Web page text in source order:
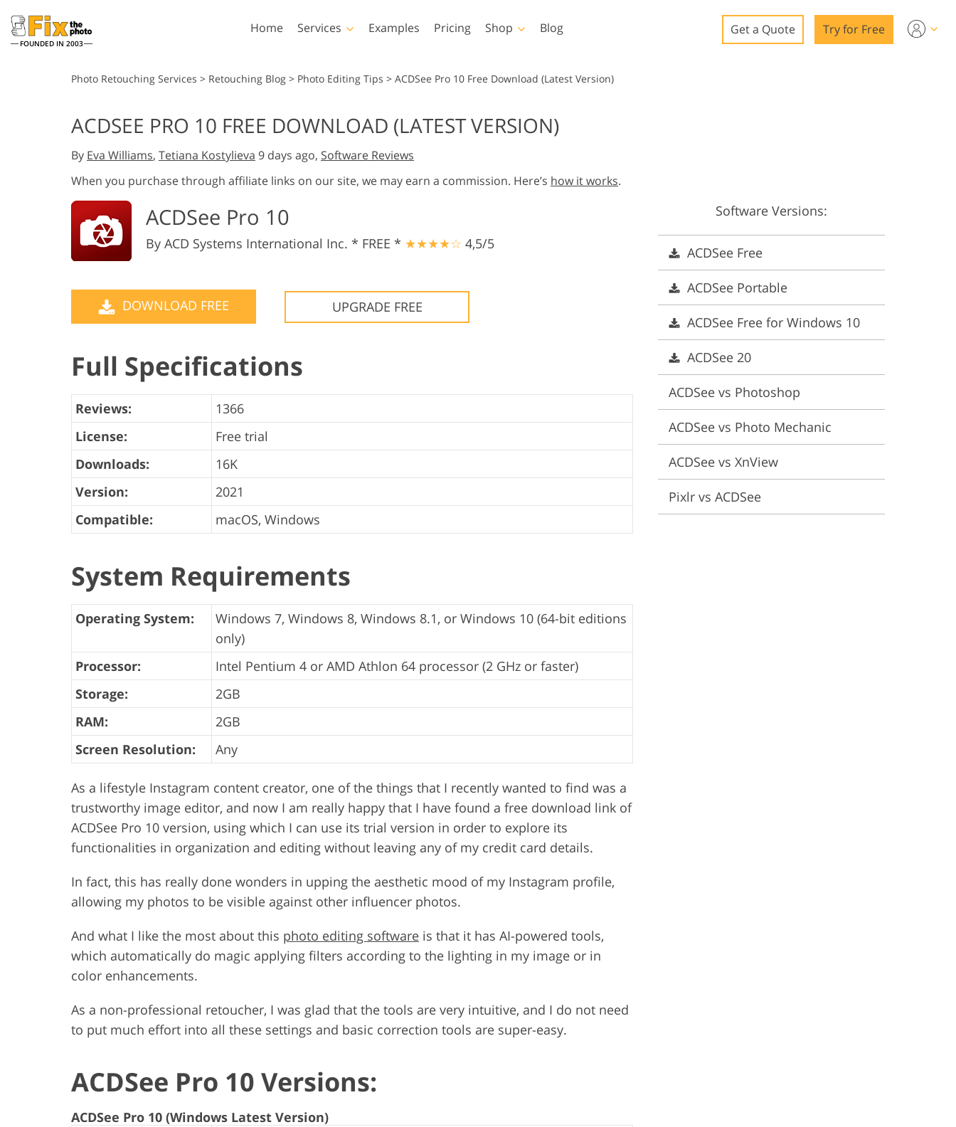
FOUNDED IN 2003
Home Services
Wedding Photo Editing
AI Generated Models for
Clothing
Photo Manipulation
Video Editing Services
Examples Pricing Shop
Lightroom
Lightroom Presets
Entire LR Preset
Collections
Mobile Collection
Photoshop
Photoshop Actions
Photoshop Brushes
Photoshop Overlays
Photoshop Textures
Collections
Entire Ps Overlays
Bundles
Templates
All Templates
Marketing Templates
Wedding Invitations
Video
Blog Get a Quote Try for Free
Photo Retouching Services > Retouching Blog > Photo Editing Tips > ACDSee Pro 10 Free Download (Latest Version)
ACDSEE PRO 10 FREE DOWNLOAD (LATEST VERSION)
By Eva Williams, Tetiana Kostylieva 9 days ago, Software Reviews
When you purchase through affiliate links on our site, we may earn a commission. Here’s how it works.
ACDSee Pro 10
By ACD Systems International Inc. * FREE * ★★★★☆ 4,5/5
DOWNLOAD FREE UPGRADE FREE
Full Specifications
Reviews:
1366
License:
Free trial
Downloads:
16K
Version:
2021
Compatible:
macOS, Windows
System Requirements
Operating System:
Windows 7, Windows 8, Windows 8.1, or Windows 10 (64-bit editions
only)
Processor:
Intel Pentium 4 or AMD Athlon 64 processor (2 GHz or faster)
Storage:
2GB
RAM:
2GB
Screen Resolution:
Any
As a lifestyle Instagram content creator, one of the things that I recently wanted to find was a
trustworthy image editor, and now I am really happy that I have found a free download link of
ACDSee Pro 10 version, using which I can use its trial version in order to explore its
functionalities in organization and editing without leaving any of my credit card details.
In fact, this has really done wonders in upping the aesthetic mood of my Instagram profile,
allowing my photos to be visible against other influencer photos.
And what I like the most about this photo editing software is that it has AI-powered tools,
which automatically do magic applying filters according to the lighting in my image or in
color enhancements.
As a non-professional retoucher, I was glad that the tools are very intuitive, and I do not need
to put much effort into all these settings and basic correction tools are super-easy.
ACDSee Pro 10 Versions:
ACDSee Pro 10 (Windows Latest Version)
Software Versions:
ACDSee Free
ACDSee Portable
ACDSee Free for Windows 10
ACDSee 20
ACDSee vs Photoshop
ACDSee vs Photo Mechanic
ACDSee vs XnView
Pixlr vs ACDSee